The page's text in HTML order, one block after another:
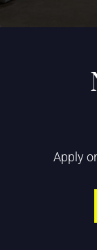
Apply